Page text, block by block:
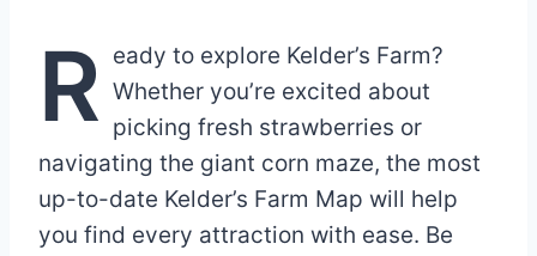
R eady to explore Kelder’s Farm?
Whether you’re excited about
picking fresh strawberries or
navigating the giant corn maze, the most
up-to-date Kelder’s Farm Map will help
you find every attraction with ease. Be